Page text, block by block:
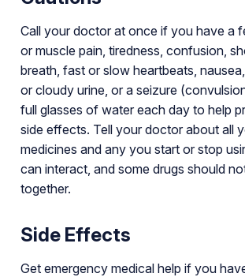
Call your doctor at once if you have a
or muscle pain, tiredness, confusion,
breath, fast or slow heartbeats,
or cloudy urine, or a seizure
full glasses of water each day to help
side effects. Tell your doctor about all
medicines and any you start or stop
can interact, and some drugs should
together.
Side Effects
Get emergency medical help if you